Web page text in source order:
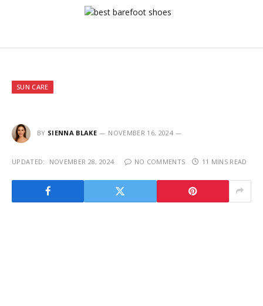
SUN CARE
BY SIENNA BLAKE NOVEMBER 16, 2024
UPDATED: NOVEMBER 28, 2024 NO COMMENTS 11 MINS READ